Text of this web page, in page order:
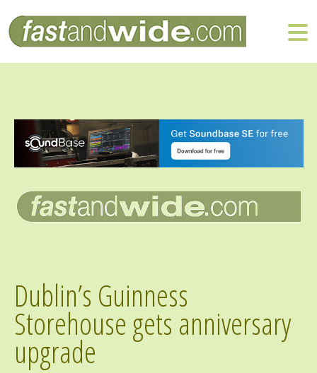
Dublin’s Guinness
Storehouse gets anniversary
upgrade